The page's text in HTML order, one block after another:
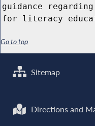
guidance
for literacy
Go to top
Sitemap
Directions and